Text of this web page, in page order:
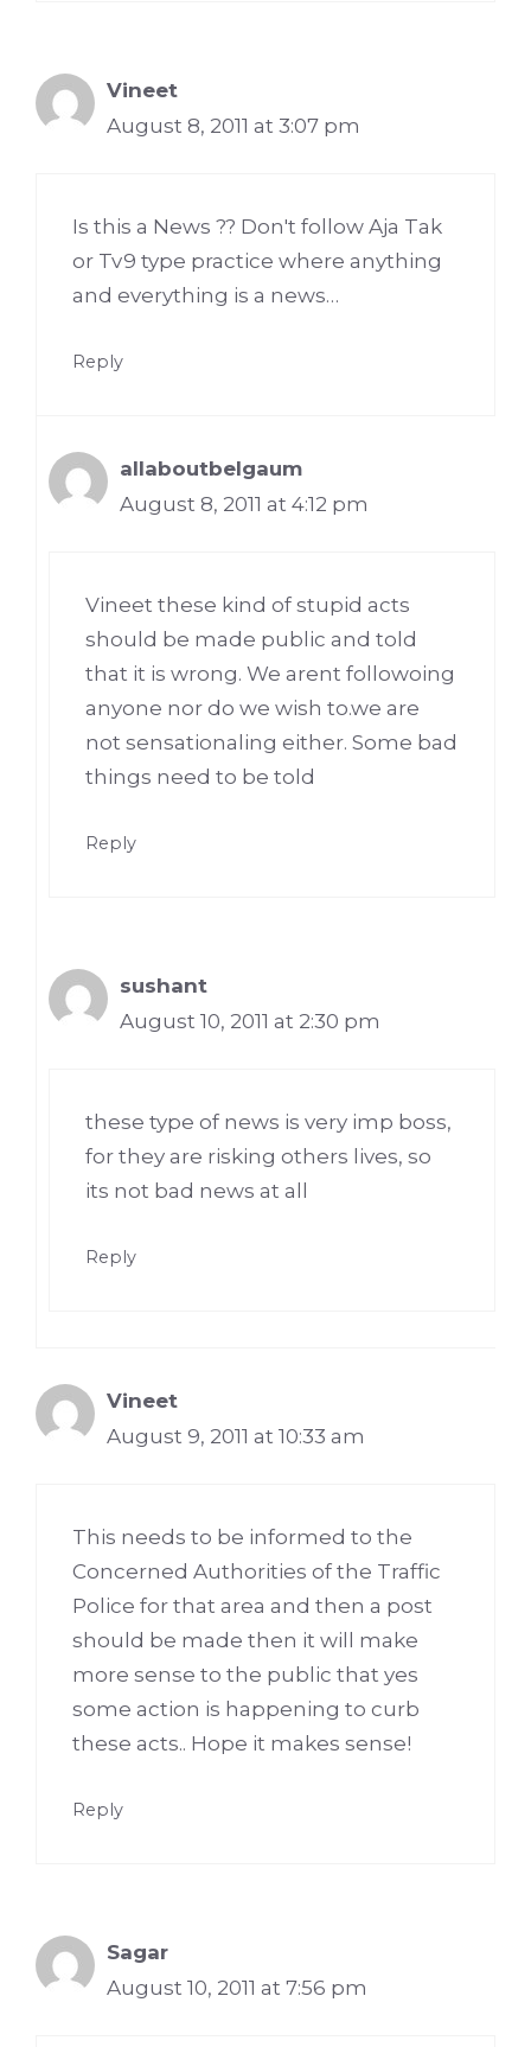
Vineet
August 8, 2011 at 3:07 pm
Is this a News ?? Don't follow Aja Tak
or Tv9 type practice where anything
and everything is a news…
Reply
allaboutbelgaum
August 8, 2011 at 4:12 pm
Vineet these kind of stupid acts
should be made public and told
that it is wrong. We arent followoing
anyone nor do we wish to.we are
not sensationaling either. Some bad
things need to be told
Reply
sushant
August 10, 2011 at 2:30 pm
these type of news is very imp boss,
for they are risking others lives, so
its not bad news at all
Reply
Vineet
August 9, 2011 at 10:33 am
This needs to be informed to the
Concerned Authorities of the Traffic
Police for that area and then a post
should be made then it will make
more sense to the public that yes
some action is happening to curb
these acts.. Hope it makes sense!
Reply
Sagar
August 10, 2011 at 7:56 pm